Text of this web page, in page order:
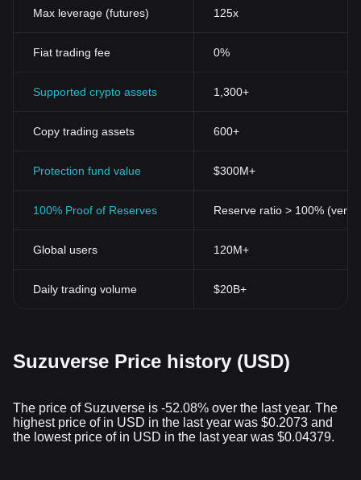
enhances Suzuverse's versatility, making it adaptable and
The birth of Suzuverse Token is part of the historical shift as it
economic models. The launch of this token contributed to the
Suzuverse Token's Potential and Future Prospects
Token. It is poised to play a critical role in the DeFi landscape with
The future of Suzuverse is pegged on its continuous
fostering partnerships within the blockchain ecosystem. Its
potential as a significant player in the crypto space is reflected in
the blockchain technology has brought into the financial realm,
economic models, Suzuverse Token is carving out a unique
space for itself in the crypto industry. It is worth watching how
Suzuverse Token will shape the future of blockchain technology
Max leverage (futures) 125x
Fiat trading fee 0%
Supported crypto assets 1,300+
Copy trading assets 600+
Protection fund value $300M+
100% Proof of Reserves Reserve ratio > 100%
Global users 120M+
Daily trading volume $20B+
Suzuverse Price history (USD)
The price of Suzuverse is -52.08% over the last year. The
highest price of in USD in the last year was $0.2073 and
the lowest price of in USD in the last year was $0.04379.